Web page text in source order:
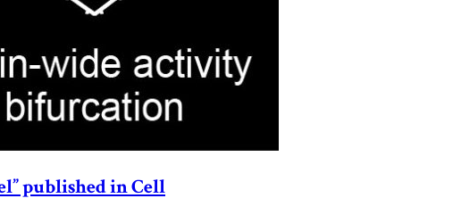
published in Cell